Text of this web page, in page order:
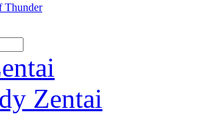
Thunder
Zentai